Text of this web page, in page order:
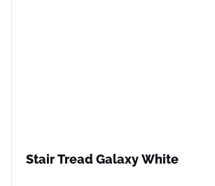
Stair Tread Galaxy White